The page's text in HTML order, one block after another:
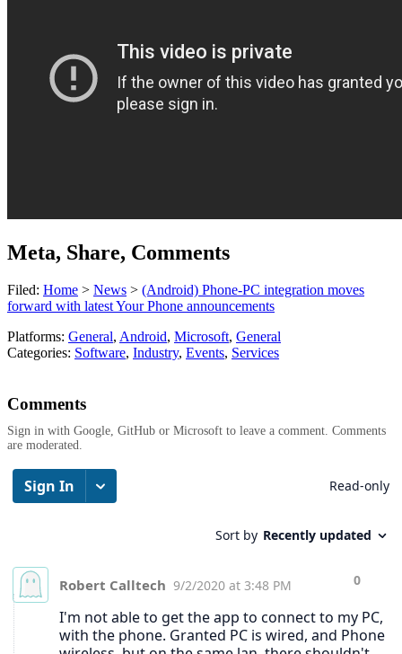
Meta, Share, Comments
Filed: Home > News > (Android) Phone-PC integration moves
forward with latest Your Phone announcements
Platforms: General, Android, Microsoft, General
Categories: Software, Industry, Events, Services
Comments
Sign in with Google, GitHub or Microsoft to leave a comment. Comments
are moderated.